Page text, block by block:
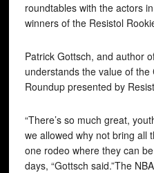
roundtables with the actors
winners of the Resistol
Patrick Gottsch, and author
understands the value of
Roundup presented by
“There’s so much great,
we allowed why not bring all
one rodeo where they can
days, “Gottsch said.”The